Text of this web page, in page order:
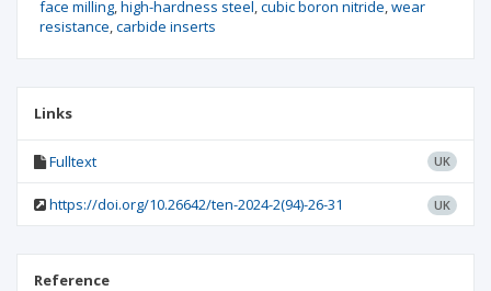
face milling high-hardness steel cubic boron nitride wear
resistance carbide inserts
Links
Fulltext UK
https://doi.org/10.26642/ten-2024-2(94)-26-31 UK
Reference